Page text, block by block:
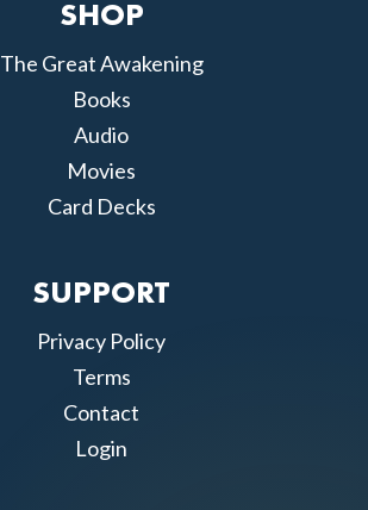
SHOP
The Great Awakening
Books
Audio
Movies
Card Decks
SUPPORT
Privacy Policy
Terms
Contact
Login